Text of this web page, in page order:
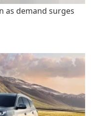
as demand surges